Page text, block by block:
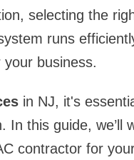
selecting the
runs
business.
in NJ, it's
this guide, we’ll
contractor for